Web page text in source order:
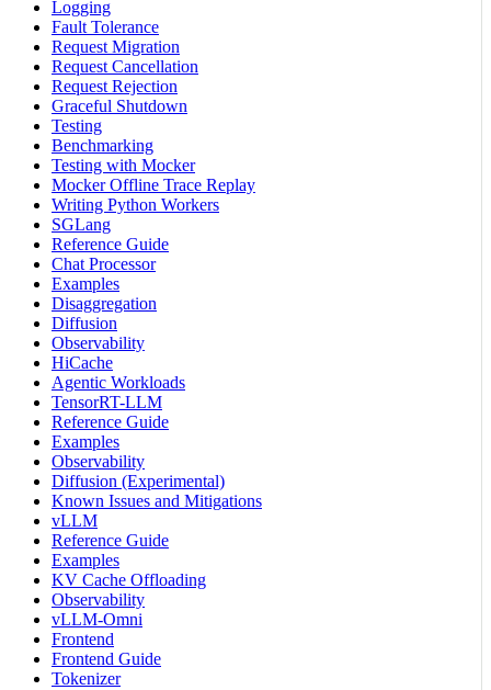
Logging
Fault Tolerance
Request Migration
Request Cancellation
Request Rejection
Graceful Shutdown
Testing
Benchmarking
Testing with Mocker
Mocker Offline Trace Replay
Writing Python Workers
SGLang
Reference Guide
Chat Processor
Examples
Disaggregation
Diffusion
Observability
HiCache
Agentic Workloads
TensorRT-LLM
Reference Guide
Examples
Observability
Diffusion (Experimental)
Known Issues and Mitigations
vLLM
Reference Guide
Examples
KV Cache Offloading
Observability
vLLM-Omni
Frontend
Frontend Guide
Tokenizer